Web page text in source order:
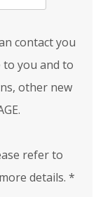
contact you
you and to
other new
refer to
details. *